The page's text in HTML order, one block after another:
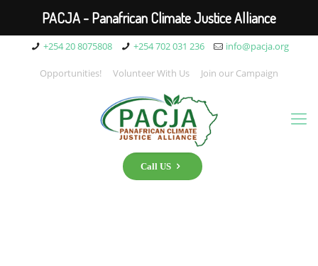
+254 20 8075808 +254 702 031 236 info@pacja.org
Opportunities! Volunteer With Us Join our Campaign
Call US
PACJA - Panafrican Climate Justice Alliance